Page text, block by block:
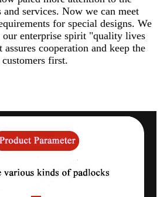
services. Now we can meet
for special designs. We
our enterprise spirit "quality lives
cooperation and keep the
first.